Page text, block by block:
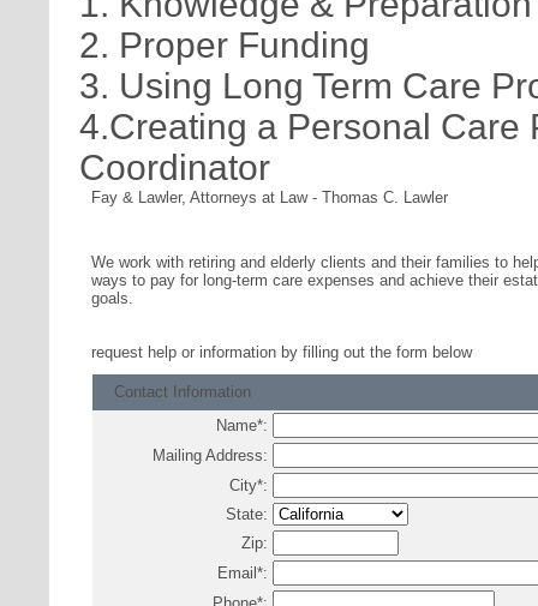
2. Proper Funding
3. Using Long Term Care
4.Creating a Personal Care
Coordinator
Fay & Lawler, Attorneys at Law- Thomas C. Lawler
We work with retiring and elderly clients and their families to
ways to pay for long-term care expenses and achieve their
goals.
request help or information by filling out the form below
Contact Information
Name*:
Mailing Address:
City*:
State:
Zip:
Email *: